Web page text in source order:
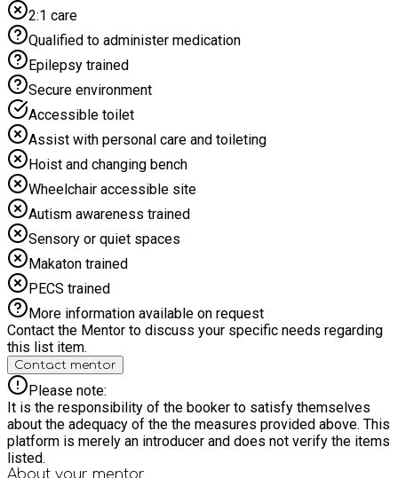
2:1 care
Qualified to administer medication
Epilepsy trained
Secure environment
Accessible toilet
Assist with personal care and toileting
Hoist and changing bench
Wheelchair accessible site
Autism awareness trained
Sensory or quiet spaces
Makaton trained
PECS trained
More information available on request
Contact the Mentor to discuss your specific needs regarding
this list item.
Contact mentor
Please note:
It is the responsibility of the booker to satisfy themselves
about the adequacy of the the measures provided above. This
platform is merely an introducer and does not verify the items
listed.
About your mentor